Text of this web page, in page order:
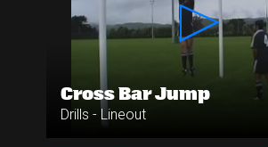
Cross Bar Jump
Drills - Lineout